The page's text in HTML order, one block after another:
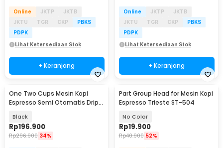
Online JKTP
JKTB
JKTU
TGR CKP
PBKS
PDPK
Lihat Ketersediaan Stok
+ Keranjang
Online JKTP
JKTB
JKTU
TGR CKP
PBKS
PDPK
Lihat Ketersediaan Stok
+ Keranjang
One Two Cups Mesin Kopi
Espresso Semi Otomatis Drip
Black
Rp196.900
Rp296.900 34%
Part Group Head for Mesin Kopi
Espresso Trieste ST-504
No Color
Rp19.900
Rp40.900 52%